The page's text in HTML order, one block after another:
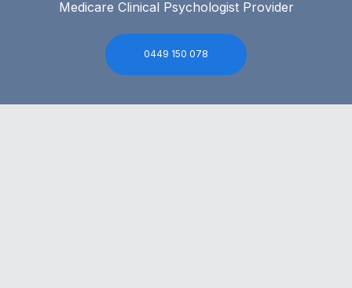
Medicare Clinical Psychologist Provider
0449 150 078